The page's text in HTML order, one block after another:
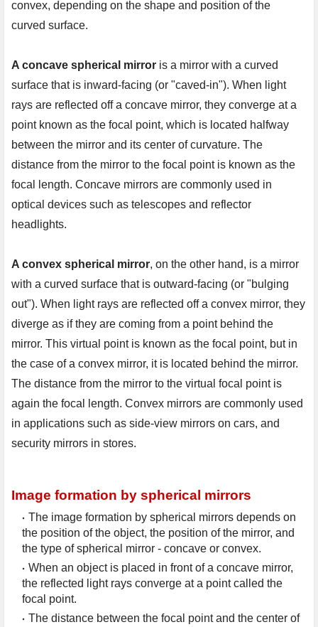
convex, depending on the shape and position of the
curved surface.
A concave spherical mirror is a mirror with a curved
surface that is inward-facing (or "caved-in"). When light
rays are reflected off a concave mirror, they converge at a
point known as the focal point, which is located halfway
between the mirror and its center of curvature. The
distance from the mirror to the focal point is known as the
focal length. Concave mirrors are commonly used in
optical devices such as telescopes and reflector
headlights.
A convex spherical mirror, on the other hand, is a mirror
with a curved surface that is outward-facing (or "bulging
out"). When light rays are reflected off a convex mirror, they
diverge as if they are coming from a point behind the
mirror. This virtual point is known as the focal point, but in
the case of a convex mirror, it is located behind the mirror.
The distance from the mirror to the virtual focal point is
again the focal length. Convex mirrors are commonly used
in applications such as side-view mirrors on cars, and
security mirrors in stores.
Image formation by spherical mirrors
The image formation by spherical mirrors depends on
the position of the object, the position of the mirror, and
the type of spherical mirror - concave or convex.
When an object is placed in front of a concave mirror,
the reflected light rays converge at a point called the
focal point.
The distance between the focal point and the center of